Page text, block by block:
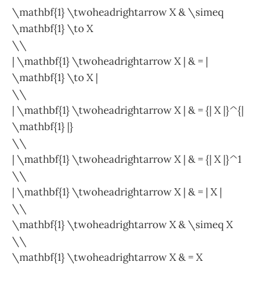
\mathbf{1} \twoheadrightarrow X & \simeq
\mathbf{1} \to X
\\
| \mathbf{1} \twoheadrightarrow X | & = |
\mathbf{1} \to X |
\\
| \mathbf{1} \twoheadrightarrow X | & = {| X |}^{|
\mathbf{1} |}
\\
| \mathbf{1} \twoheadrightarrow X | & = {| X |}^1
\\
| \mathbf{1} \twoheadrightarrow X | & = | X |
\\
\mathbf{1} \twoheadrightarrow X & \simeq X
\\
\mathbf{1} \twoheadrightarrow X & = X